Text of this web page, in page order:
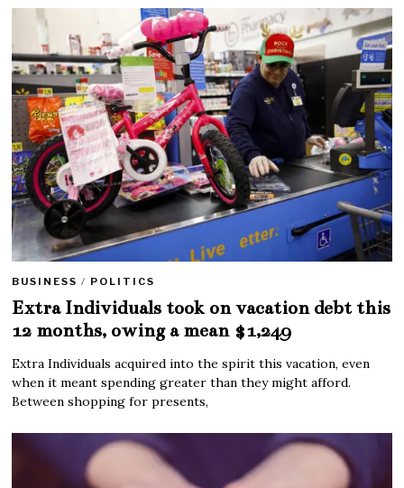
BUSINESS / POLITICS
Extra Individuals took on vacation debt this
12 months, owing a mean $1,249
Extra Individuals acquired into the spirit this vacation, even
when it meant spending greater than they might afford.
Between shopping for presents,